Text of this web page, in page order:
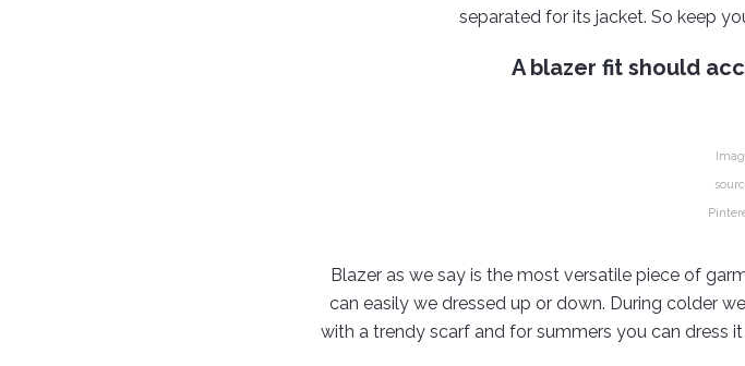
separated for its jacket. So keep
A blazer fit should
Blazer as we say is the most versatile piece of
can easily we dressed up or down. During colder
with a trendy scarf and for summers you can dress